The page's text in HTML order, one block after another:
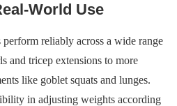
World Use
reliably across a wide range
and tricep extensions to more
like goblet squats and lunges.
in adjusting weights according